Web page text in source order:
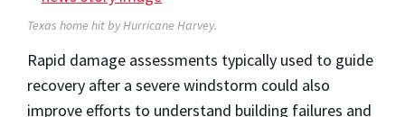
Texas home hit by Hurricane Harvey.
Rapid damage assessments typically used to guide
recovery after a severe windstorm could also
improve efforts to understand building failures and